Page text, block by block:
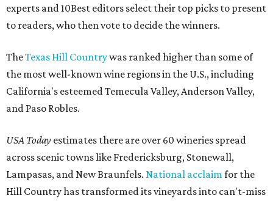
experts and 10Best editors select their top picks to present
to readers, who then vote to decide the winners.
TheTexas Hill Countrywas ranked higher than some of
the most well-known wine regions in the U.S., including
California's esteemed Temecula Valley, Anderson Valley,
and Paso Robles.
USA Today estimates there are over 60 wineries spread
across scenic towns like Fredericksburg, Stonewall,
Lampasas, and New Braunfels. National acclaim for the
Hill Country has transformed its vineyards into can't-miss